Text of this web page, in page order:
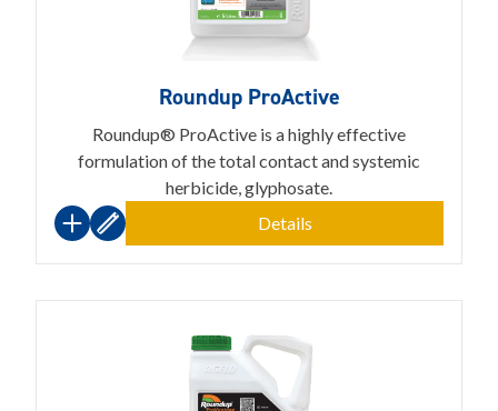
Roundup ProActive
Roundup® ProActive is a highly effective
formulation of the total contact and systemic
herbicide, glyphosate.
Details